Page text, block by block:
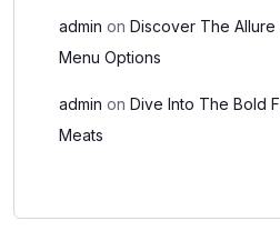
admin on Discover The Allure
Menu Options
admin on Dive Into The Bold
Meats